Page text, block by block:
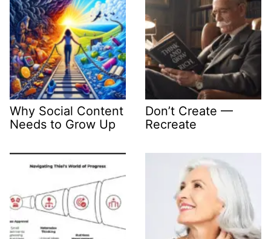
Why Social Content
Needs to Grow Up
Don’t Create —
Recreate